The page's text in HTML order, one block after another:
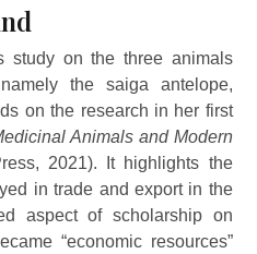
study on the three animals
the saiga antelope,
on the research in her first
Animals and Modern
2021). It highlights the
in trade and export in the
aspect of scholarship on
“economic resources”